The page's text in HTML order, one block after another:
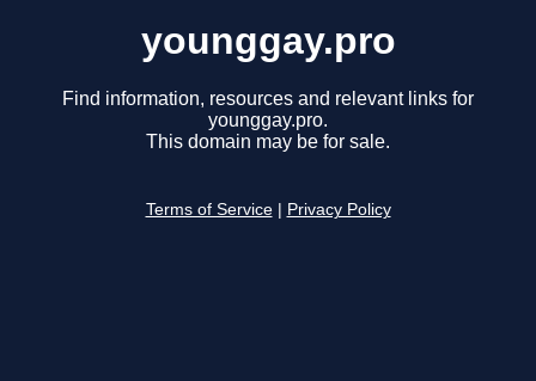
younggay.pro
Find information, resources and relevant links for
younggay.pro.
This domain may be for sale.
Terms of Service Privacy Policy